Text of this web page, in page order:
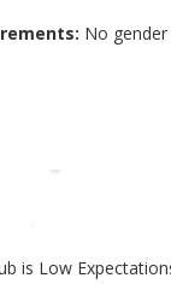
No
is Low